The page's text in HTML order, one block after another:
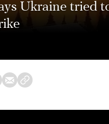
Ukraine tried